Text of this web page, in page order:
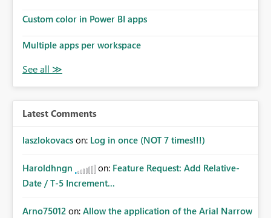
Custom color in Power BI apps
Multiple apps per workspace
Latest Comments
laszlokovacs on: Log in once (NOT 7 times!!!)
Haroldhngn on: Feature Request: Add Relative-
Date / T-5 Increment...
Arno75012 on: Allow the application of the Arial Narrow